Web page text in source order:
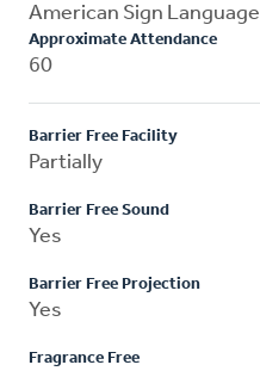
American Sign Language
Approximate Attendance
60
Barrier Free Facility
Partially
Barrier Free Sound
Yes
Barrier Free Projection
Yes
Fragrance Free